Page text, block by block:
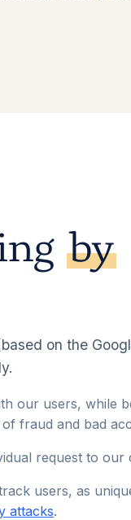
by
on the
our users, while
fraud and bad
request to our
users, as
attacks.